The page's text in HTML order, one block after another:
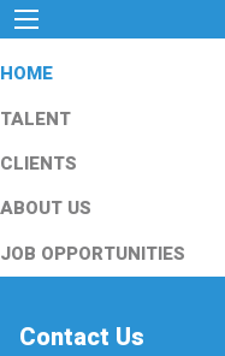
HOME
TALENT
CLIENTS
ABOUT US
JOB OPPORTUNITIES
Contact Us